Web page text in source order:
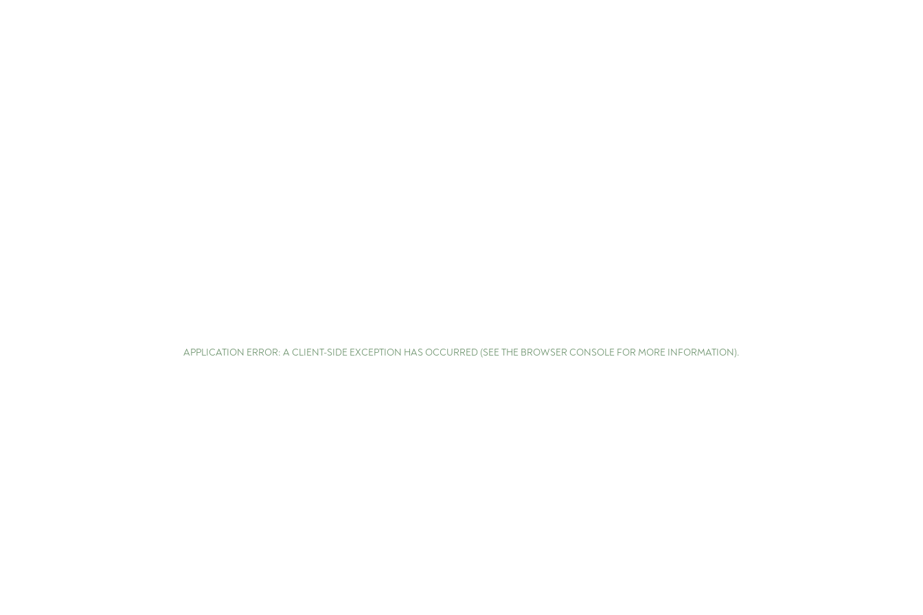
APPLICATION ERROR: A CLIENT-SIDE EXCEPTION HAS OCCURRED (SEE THE BROWSER CONSOLE FOR MORE INFORMATION).